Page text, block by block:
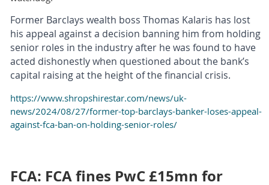
Former Barclays wealth boss Thomas Kalaris has lost
his appeal against a decision banning him from holding
senior roles in the industry after he was found to have
acted dishonestly when questioned about the bank’s
capital raising at the height of the financial crisis.
https://www.shropshirestar.com/news/uk-
news/2024/08/27/former-top-barclays-banker-loses-appeal-
against-fca-ban-on-holding-senior-roles/
FCA: FCA fines PwC £15mn for